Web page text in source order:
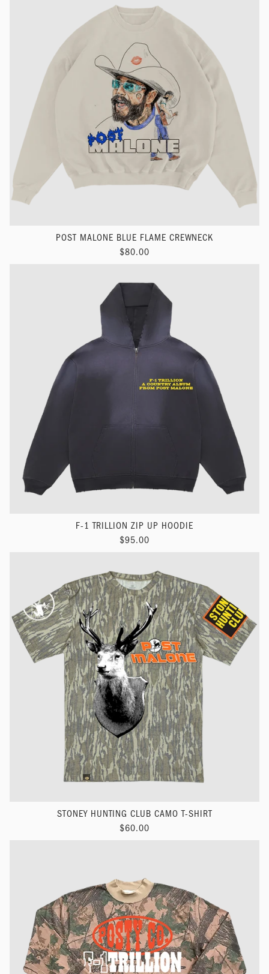
POST MALONE BLUE FLAME CREWNECK
$80.00
F-1 TRILLION ZIP UP HOODIE
$95.00
STONEY HUNTING CLUB CAMO T-SHIRT
$60.00